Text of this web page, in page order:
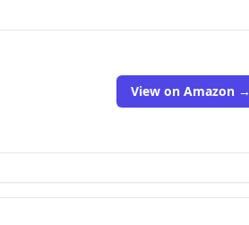
View on Amazon →